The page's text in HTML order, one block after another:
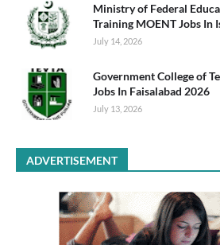
Ministry of Federal
Training MOENT Jobs In
July 14, 2026
Government College of
Jobs In Faisalabad 2026
July 13, 2026
ADVERTISEMENT